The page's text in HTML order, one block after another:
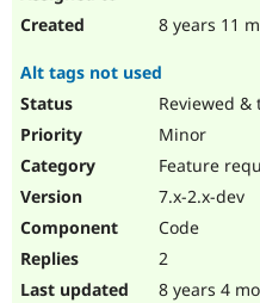
8 years 11
Alt tags not used
Reviewed
Minor
Feature
7.x-2.x-dev
Code
2
8 years 4